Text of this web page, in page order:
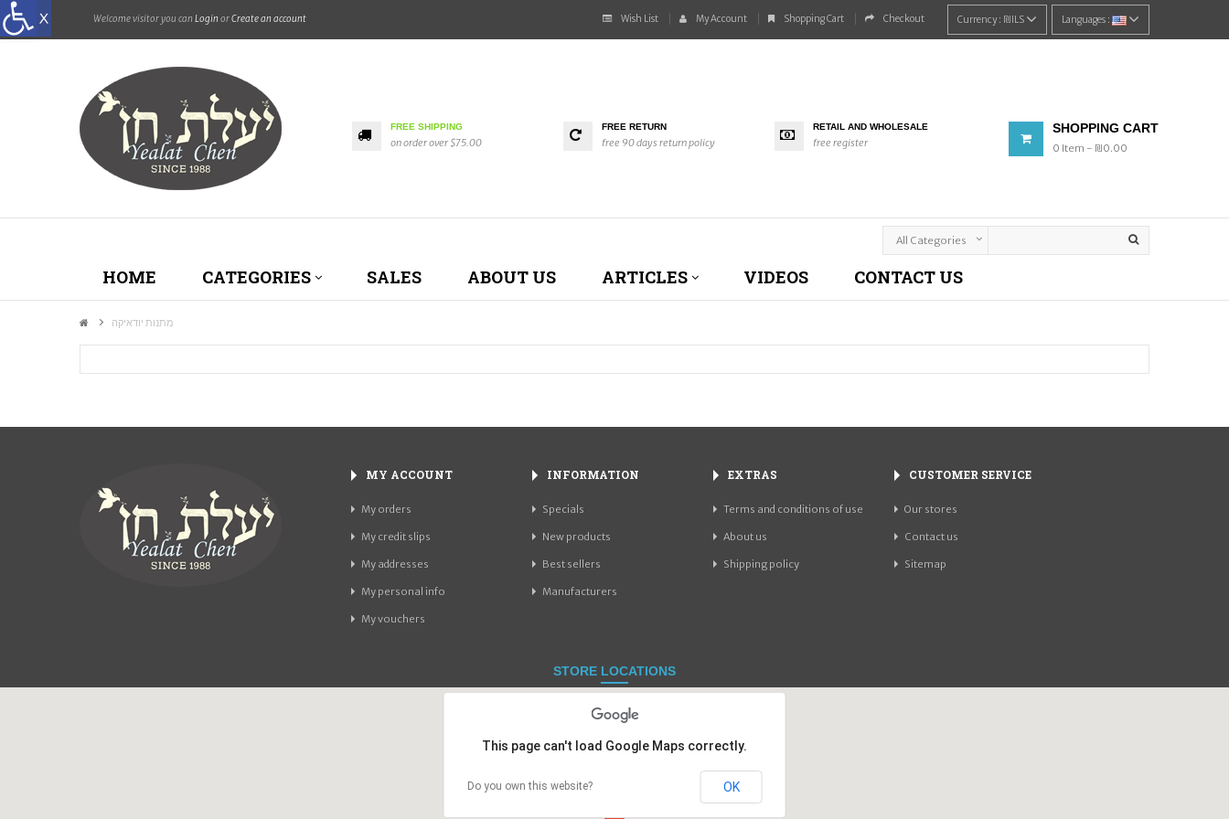
Languages :
Currency : ₪‎ILS
Welcome visitor you can LoginorCreate an account Wish List My Account Shopping Cart Checkout
SHOPPING CART
0 Item - ₪‎0.00
FREE SHIPPING
on order over $75.00
FREE RETURN
free 90 days return policy
RETAIL AND WHOLESALE
free register
HOME CATEGORIES SALES ABOUT US ARTICLES VIDEOS CONTACT US
מתנות יודאיקה
MY ACCOUNT
My orders
My credit slips
My addresses
My personal info
My vouchers
INFORMATION
Specials
New products
Best sellers
Manufacturers
EXTRAS
Terms and conditions of use
About us
Shipping policy
CUSTOMER SERVICE
Our stores
Contact us
Sitemap
STORE LOCATIONS
This page can't load Google Maps correctly.
Do you own this website? OK